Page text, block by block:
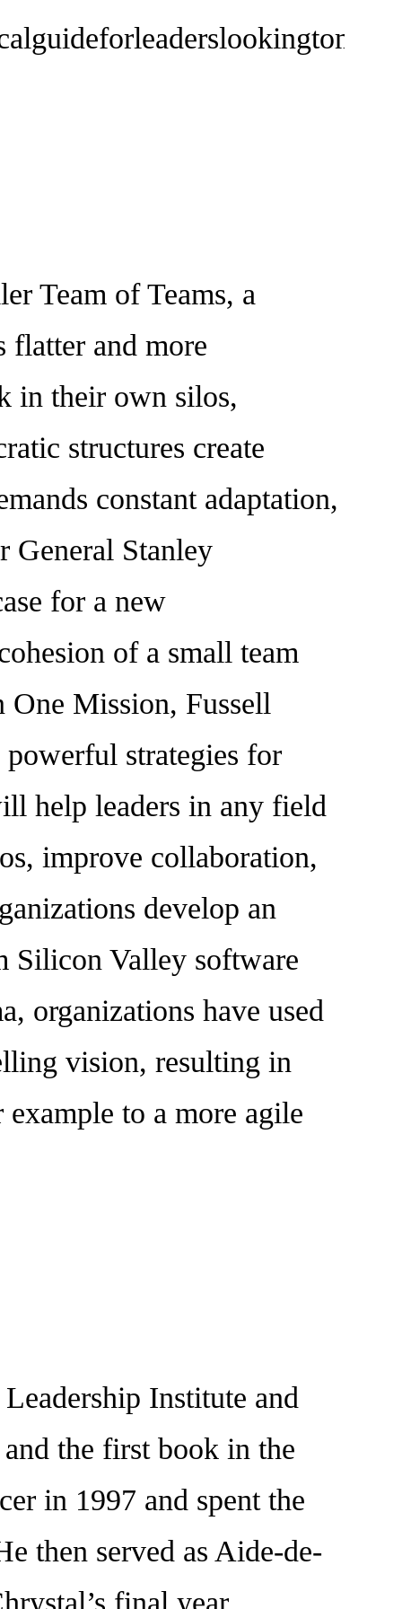
Team of Teams, a
flatter and more
in their own silos,
structures create
constant adaptation,
General Stanley
for a new
of a small team
Mission, Fussell
strategies for
help leaders in any field
improve collaboration,
develop an
Silicon Valley software
organizations have used
vision, resulting in
to a more agile
Institute and
the first book in the
in 1997 and spent the
then served as Aide-de-
final year